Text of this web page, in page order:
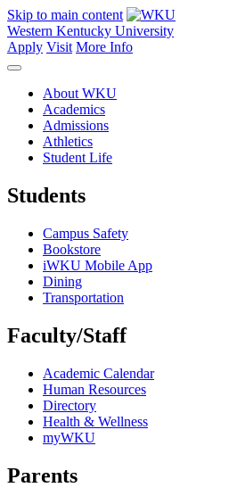
Skip to main content
Western Kentucky University
Apply Visit More Info
About WKU
Academics
Admissions
Athletics
Student Life
Students
Campus Safety
Bookstore
iWKU Mobile App
Dining
Transportation
Faculty/Staff
Academic Calendar
Human Resources
Directory
Health & Wellness
myWKU
Parents